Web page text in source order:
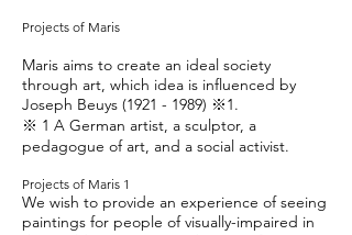
Projects of Maris
Maris aims to create an ideal society
through art, which idea is influenced by
Joseph Beuys (1921 - 1989) ※1.
※ 1 A German artist, a sculptor, a
pedagogue of art, and a social activist.
Projects of Maris 1
We wish to provide an experience of seeing
paintings for people of visually-impaired in